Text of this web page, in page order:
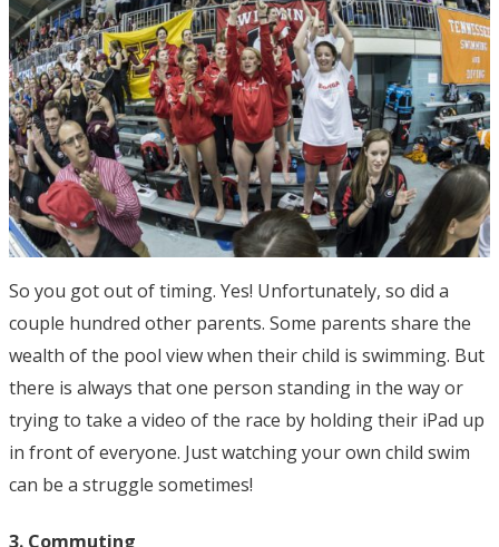
So you got out of timing. Yes! Unfortunately, so did a
couple hundred other parents. Some parents share the
wealth of the pool view when their child is swimming. But
there is always that one person standing in the way or
trying to take a video of the race by holding their iPad up
in front of everyone. Just watching your own child swim
can be a struggle sometimes!
3. Commuting